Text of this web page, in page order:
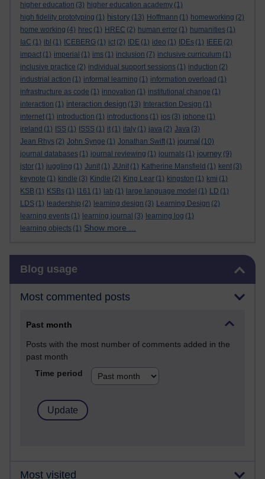
higher education (3) higher education academy (1)
high fidelity prototyping (1) history (13) Hoffmann (1) homeworking (2)
home working (4) hrec (1) HREC (2) human error (1) humanities (1)
IaC (1) ibl (1) ICEBERG (1) ict (2) IDE (1) ideo (1) IDEs (1) IEEE (2)
impact (1) imperial (1) ims (1) inclusion (7) inclusive curriculum (1)
inclusive practice (2) individual support sessions (1) induction (2)
industrial action (1) informal learning (1) information overload (1)
infrastructure as code (1) innovation (1) institutional change (1)
interaction (1) interaction design (13) Interaction Design (1)
internet (1) introduction (1) introductions (1) ios (3) iphone (1)
ireland (1) ISS (1) ISSS (1) it (1) italy (1) java (2) Java (3)
Jean Rhys (2) John Synge (1) Jonathan Swift (1) journal (10)
journal databases (1) journal reviewing (1) journals (1) journey (9)
jstor (1) juggling (1) Junit (1) JUnit (1) Katherine Mansfield (1) kent (3)
keynote (1) kindle (3) Kindle (2) King Lear (1) kingston (1) kmi (1)
KSB (1) KSBs (1) l161 (1) lab (1) large language model (1) LD (1)
LDS (1) leadership (2) learning design (3) Learning Design (2)
learning events (1) learning journal (3) learning log (1)
learning objects (1) Show more ...
Blog usage
Most commented posts
Past month
Posts with the most number of comments added in the
past month
Time period
Most visited